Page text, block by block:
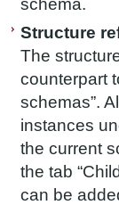
schema.
Structure
The
counterpart
schemas”.
instances
the current
the tab
can be